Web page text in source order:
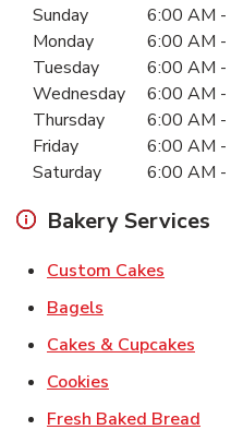
Day of the WeekHours
Sunday 6:00 AM -
Monday
6:00 AM -
Tuesday
6:00 AM -
Wednesday
6:00 AM -
Thursday
6:00 AM -
Friday
6:00 AM -
Saturday
6:00 AM -
Bakery Services
Custom Cakes
Bagels
Cakes & Cupcakes
Cookies
Fresh Baked Bread